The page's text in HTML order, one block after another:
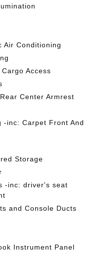
Air Conditioning
Access
Center Armrest
-inc: Carpet Front And
Storage
-inc: driver's seat
and Console Ducts
Instrument Panel